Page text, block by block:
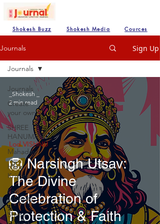
Shokesh Buzz Shokesh Media Cources
Journals Sign Up
Journals
Create
your own
SHREE
HANUMAN
Mahadev
Hare
Krishna
Lod
VISHNU
Shree
Journals
🦁 Narsingh Utsav:
The Divine
Celebration of
Protection & Faith
Lod VISHNU
_Shokesh _
2 min read